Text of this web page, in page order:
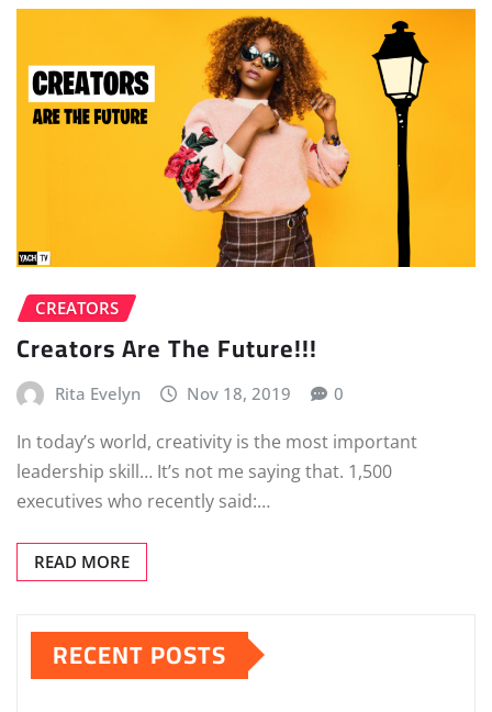
CREATORS
Creators Are The Future!!!
Rita Evelyn Nov 18, 2019 0
In today’s world, creativity is the most important
leadership skill… It’s not me saying that. 1,500
executives who recently said:…
READ MORE
RECENT POSTS